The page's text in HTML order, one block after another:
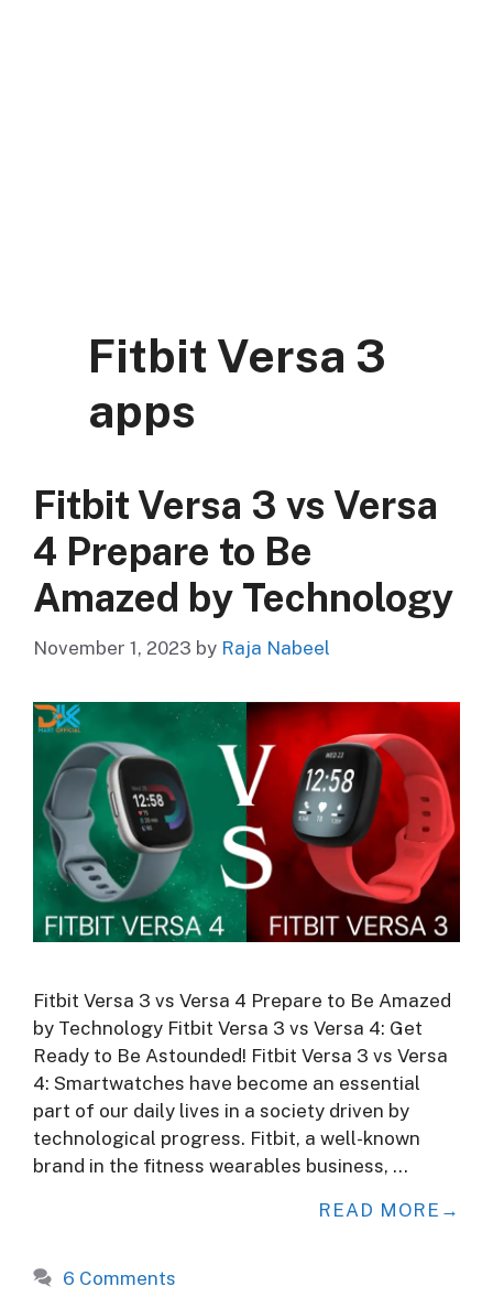
Fitbit Versa 3
apps
Fitbit Versa 3 vs Versa
4 Prepare to Be
Amazed by Technology
November 1, 2023 by Raja Nabeel
Fitbit Versa 3 vs Versa 4 Prepare to Be Amazed
by Technology Fitbit Versa 3 vs Versa 4: Get
Ready to Be Astounded! Fitbit Versa 3 vs Versa
4: Smartwatches have become an essential
part of our daily lives in a society driven by
technological progress. Fitbit, a well-known
brand in the fitness wearables business, …
READ MORE
6 Comments